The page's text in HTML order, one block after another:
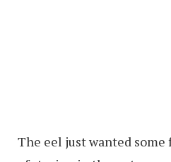
The eel just wanted some